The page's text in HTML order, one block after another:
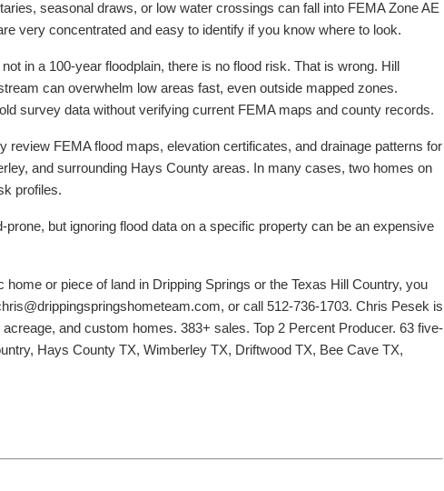
seasonal draws, or low water crossings can fall into FEMA Zone AE
very concentrated and easy to identify if you know where to look.
in a 100-year floodplain, there is no flood risk. That is wrong. Hill
can overwhelm low areas fast, even outside mapped zones.
survey data without verifying current FEMA maps and county records.
review FEMA flood maps, elevation certificates, and drainage patterns for
and surrounding Hays County areas. In many cases, two homes on
profiles.
but ignoring flood data on a specific property can be an expensive
or piece of land in Dripping Springs or the Texas Hill Country, you
or call 512-736-1703. Chris Pesek is
and custom homes. 383+ sales. Top 2 Percent Producer. 63 five-
Hays County TX, Wimberley TX, Driftwood TX, Bee Cave TX,